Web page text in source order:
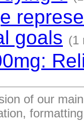
goals (1
of our